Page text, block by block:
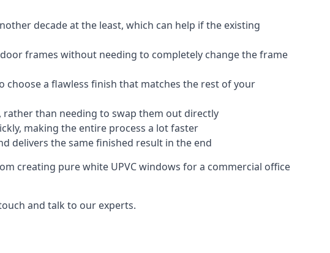
decade at the least, which can help if the existing
frames without needing to completely change the frame
choose a flawless finish that matches the rest of your
than needing to swap them out directly
making the entire process a lot faster
delivers the same finished result in the end
creating pure white UPVC windows for a commercial office
and talk to our experts.